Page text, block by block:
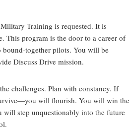
Training is requested. It is
This program is the door to a career of
bound-together pilots. You will be
Discuss Drive mission.
challenges. Plan with constancy. If
will flourish. You will win the
step unquestionably into the future